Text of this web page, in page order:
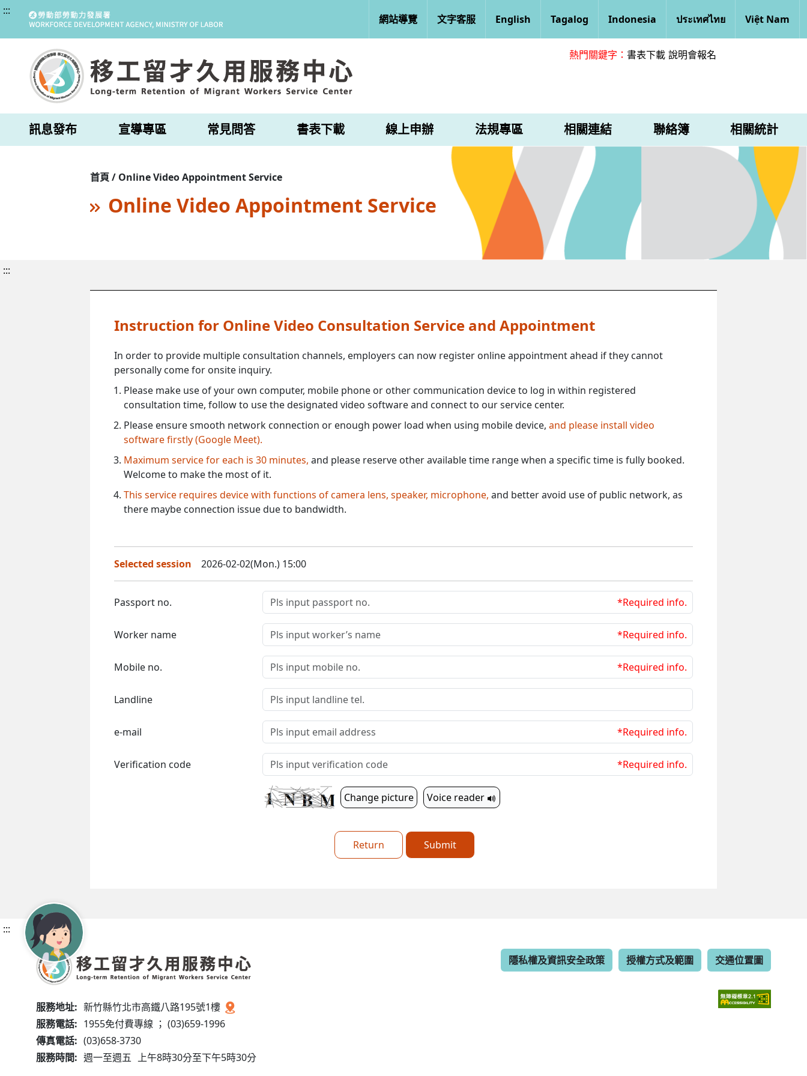
:::
網站導覽 文字客服 English Tagalog Indonesia ประเทศไทย Việt Nam
熱門關鍵字： 書表下載 說明會報名
訊息發布 宣導專區 常見問答 書表下載 線上申辦 法規專區 相關連結 聯絡簿 相關統計
首頁 / Online Video Appointment Service
Online Video Appointment Service
:::
Instruction for Online Video Consultation Service and Appointment
In order to provide multiple consultation channels, employers can now register online appointment ahead if they cannot
personally come for onsite inquiry.
Please make use of your own computer, mobile phone or other communication device to log in within registered
consultation time, follow to use the designated video software and connect to our service center.
Please ensure smooth network connection or enough power load when using mobile device, and please install video
software firstly (Google Meet).
Maximum service for each is 30 minutes, and please reserve other available time range when a specific time is fully booked.
Welcome to make the most of it.
This service requires device with functions of camera lens, speaker, microphone, and better avoid use of public network, as
there maybe connection issue due to bandwidth.
Selected session 2026-02-02(Mon.) 15:00
Passport no. *Required info.
Worker name *Required info.
Mobile no. *Required info.
Landline
e-mail *Required info.
Verification code *Required info.
Change picture Voice reader
Return Submit
:::
服務地址: 新竹縣竹北市高鐵八路195號1樓
服務電話: 1955免付費專線 ； (03)659-1996
傳真電話: (03)658-3730
服務時間: 週一至週五 上午8時30分至下午5時30分
隱私權及資訊安全政策 授權方式及範圍 交通位置圖